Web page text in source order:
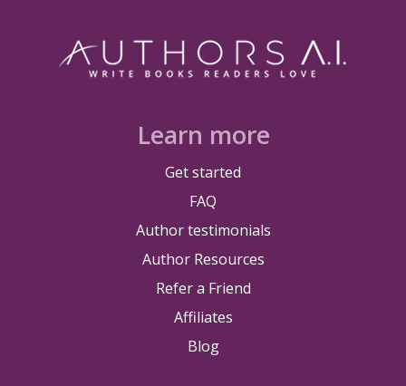
Learn more
Get started
FAQ
Author testimonials
Author Resources
Refer a Friend
Affiliates
Blog